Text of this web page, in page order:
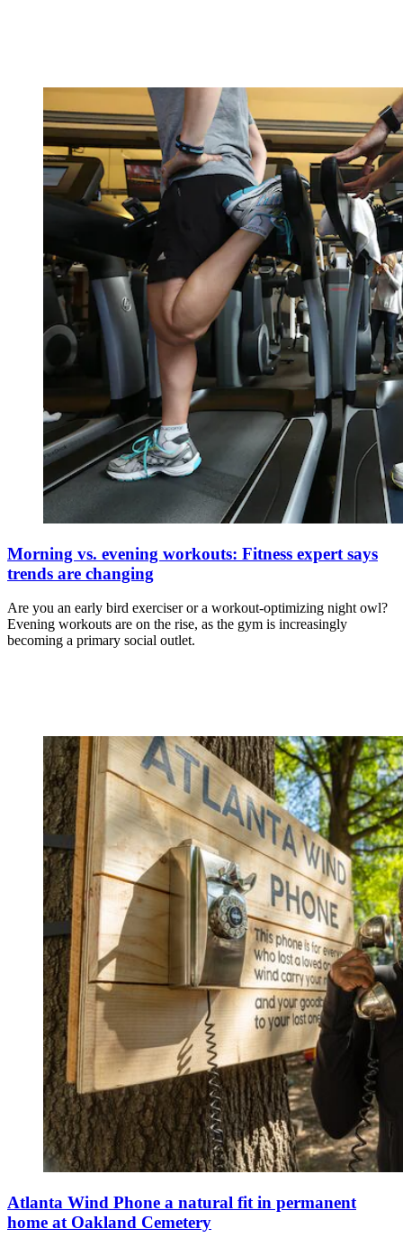
Morning vs. evening workouts: Fitness expert says
trends are changing
Are you an early bird exerciser or a workout-optimizing night owl?
Evening workouts are on the rise, as the gym is increasingly
becoming a primary social outlet.
Atlanta Wind Phone a natural fit in permanent
home at Oakland Cemetery